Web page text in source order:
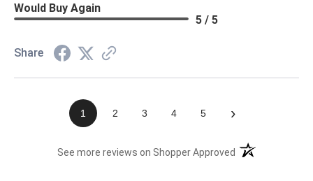
Would Buy Again
5 / 5
Share
1 2 3 4 5 ›
See more reviews on Shopper Approved (opens in a new